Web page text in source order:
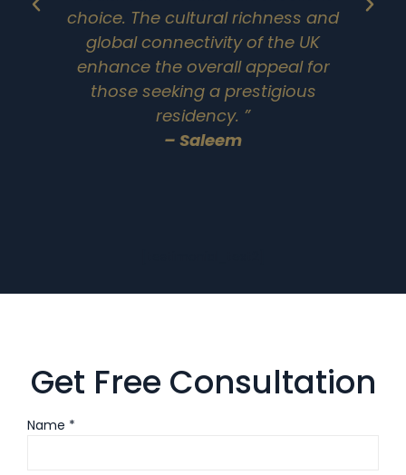
choice. The cultural richness and
global connectivity of the UK
enhance the overall appeal for
those seeking a prestigious
residency. ”
– Saleem
Get Free Consultation
Name *